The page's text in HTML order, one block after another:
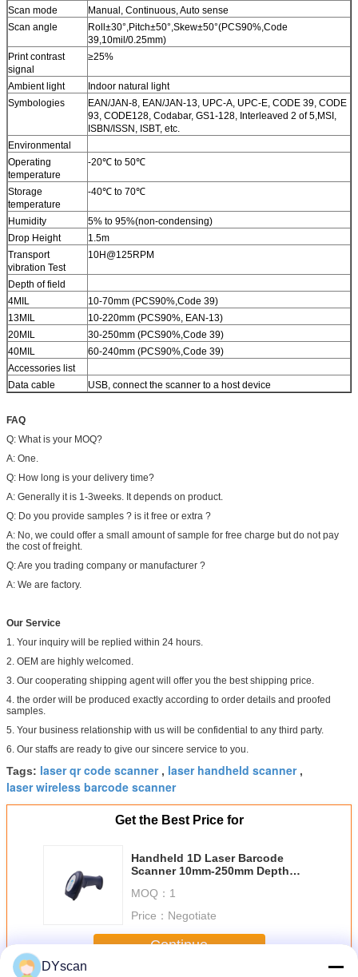
Scan mode
Manual, Continuous, Auto sense
Scan angle
Roll±30°,Pitch±50°,Skew±50°(PCS90%,Code
39,10mil/0.25mm)
Print contrast
signal
≥25%
Ambient light
Indoor natural light
Symbologies
EAN/JAN-8, EAN/JAN-13, UPC-A, UPC-E, CODE 39, CODE
93, CODE128, Codabar, GS1-128, Interleaved 2 of 5,MSI,
ISBN/ISSN, ISBT, etc.
Environmental
Operating
temperature
-20℃ to 50℃
Storage
temperature
-40℃ to 70℃
Humidity
5% to 95%(non-condensing)
Drop Height
1.5m
Transport
vibration Test
10H@125RPM
Depth of field
4MIL
10-70mm (PCS90%,Code 39)
13MIL
10-220mm (PCS90%, EAN-13)
20MIL
30-250mm (PCS90%,Code 39)
40MIL
60-240mm (PCS90%,Code 39)
Accessories list
Data cable
USB, connect the scanner to a host device
FAQ
Q: What is your MOQ?
A: One.
Q: How long is your delivery time?
A: Generally it is 1-3weeks. It depends on product.
Q: Do you provide samples ? is it free or extra ?
A: No, we could offer a small amount of sample for free charge but do not pay
the cost of freight.
Q: Are you trading company or manufacturer ?
A: We are factory.
Our Service
1. Your inquiry will be replied within 24 hours.
2. OEM are highly welcomed.
3. Our cooperating shipping agent will offer you the best shipping price.
4. the order will be produced exactly according to order details and proofed
samples.
5. Your business relationship with us will be confidential to any third party.
6. Our staffs are ready to give our sincere service to you.
Tags: laser qr code scanner, laser handheld scanner,
laser wireless barcode scanner
Get the Best Price for
Handheld 1D Laser Barcode
Scanner 10mm-250mm Depth
MOQ： 1
Price： Negotiate
Continue
DYscan